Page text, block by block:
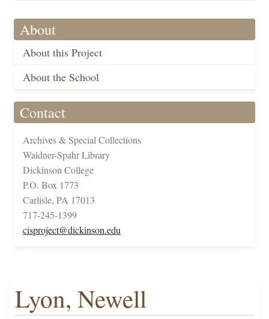
About
About this Project
About the School
Contact
Archives & Special Collections
Waidner-Spahr Library
Dickinson College
P.O. Box 1773
Carlisle, PA 17013
717-245-1399
cisproject@dickinson.edu
Lyon, Newell